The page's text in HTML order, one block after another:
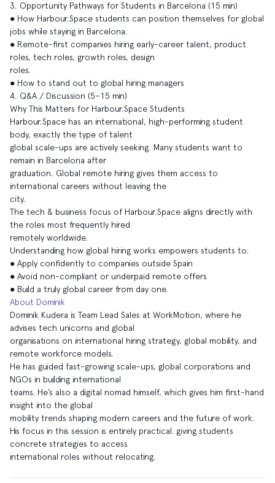
3. Opportunity Pathways for Students in Barcelona (15 min)
● How Harbour.Space students can position themselves for global
jobs while staying in Barcelona.
● Remote-first companies hiring early-career talent, product
roles, tech roles, growth roles, design
roles.
● How to stand out to global hiring managers
4. Q&A / Discussion (5–15 min)
Why This Matters for Harbour.Space Students
Harbour.Space has an international, high-performing student
body, exactly the type of talent
global scale-ups are actively seeking. Many students want to
remain in Barcelona after
graduation. Global remote hiring gives them access to
international careers without leaving the
city.
The tech & business focus of Harbour.Space aligns directly with
the roles most frequently hired
remotely worldwide.
Understanding how global hiring works empowers students to:
● Apply confidently to companies outside Spain
● Avoid non-compliant or underpaid remote offers
● Build a truly global career from day one.
About Dominik
Dominik Kudera is Team Lead Sales at WorkMotion, where he
advises tech unicorns and global
organisations on international hiring strategy, global mobility, and
remote workforce models.
He has guided fast-growing scale-ups, global corporations and
NGOs in building international
teams. He’s also a digital nomad himself, which gives him first-hand
insight into the global
mobility trends shaping modern careers and the future of work.
His focus in this session is entirely practical: giving students
concrete strategies to access
international roles without relocating.